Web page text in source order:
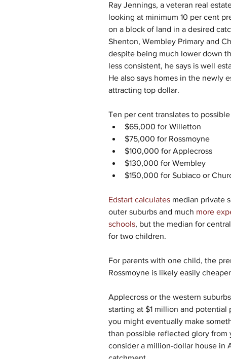
Ray Jennings, a veteran real
looking at minimum 10 per cent
on a block of land in a desired
Shenton, Wembley Primary and
despite being much lower down
less consistent, he says is well
He also says homes in the newly
attracting top dollar.
Ten per cent translates to
$65,000 for Willetton
$75,000 for Rossmoyne
$100,000 for Applecross
$130,000 for Wembley
$150,000 for Subiaco or
Edstart calculates median private
outer suburbs and much more
schools, but the median for
for two children.
For parents with one child, the
Rossmoyne is likely easily
Applecross or the western
starting at $1 million and
you might eventually make
than possible reflected glory from
consider a million-dollar house in